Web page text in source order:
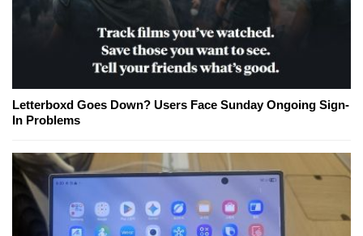
Letterboxd Goes Down? Users Face Sunday Ongoing Sign-
In Problems